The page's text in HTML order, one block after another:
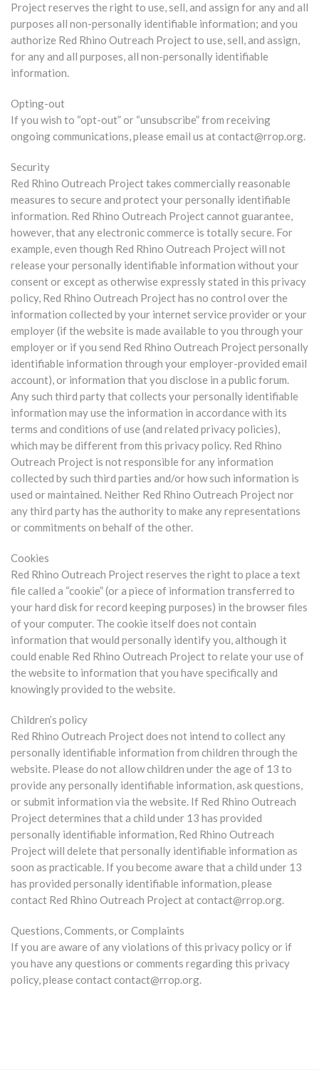
Project reserves the right to use, sell, and assign for any and all
purposes all non-personally identifiable information; and you
authorize Red Rhino Outreach Project to use, sell, and assign,
for any and all purposes, all non-personally identifiable
information.
Opting-out
If you wish to “opt-out” or “unsubscribe” from receiving
ongoing communications, please email us at contact@rrop.org.
Security
Red Rhino Outreach Project takes commercially reasonable
measures to secure and protect your personally identifiable
information. Red Rhino Outreach Project cannot guarantee,
however, that any electronic commerce is totally secure. For
example, even though Red Rhino Outreach Project will not
release your personally identifiable information without your
consent or except as otherwise expressly stated in this privacy
policy, Red Rhino Outreach Project has no control over the
information collected by your internet service provider or your
employer (if the website is made available to you through your
employer or if you send Red Rhino Outreach Project personally
identifiable information through your employer-provided email
account), or information that you disclose in a public forum.
Any such third party that collects your personally identifiable
information may use the information in accordance with its
terms and conditions of use (and related privacy policies),
which may be different from this privacy policy. Red Rhino
Outreach Project is not responsible for any information
collected by such third parties and/or how such information is
used or maintained. Neither Red Rhino Outreach Project nor
any third party has the authority to make any representations
or commitments on behalf of the other.
Cookies
Red Rhino Outreach Project reserves the right to place a text
file called a “cookie” (or a piece of information transferred to
your hard disk for record keeping purposes) in the browser files
of your computer. The cookie itself does not contain
information that would personally identify you, although it
could enable Red Rhino Outreach Project to relate your use of
the website to information that you have specifically and
knowingly provided to the website.
Children’s policy
Red Rhino Outreach Project does not intend to collect any
personally identifiable information from children through the
website. Please do not allow children under the age of 13 to
provide any personally identifiable information, ask questions,
or submit information via the website. If Red Rhino Outreach
Project determines that a child under 13 has provided
personally identifiable information, Red Rhino Outreach
Project will delete that personally identifiable information as
soon as practicable. If you become aware that a child under 13
has provided personally identifiable information, please
contact Red Rhino Outreach Project at contact@rrop.org.
Questions, Comments, or Complaints
If you are aware of any violations of this privacy policy or if
you have any questions or comments regarding this privacy
policy, please contact contact@rrop.org.